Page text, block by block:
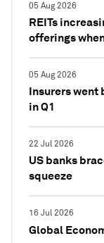
05 Aug 2026
REITs
offerings
05 Aug 2026
Insurers went
in Q1
22 Jul 2026
US banks
squeeze
16 Jul 2026
Global